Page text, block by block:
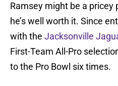
Ramsey might be a pricey
he’s well worth it. Since
with the Jacksonville
First-Team All-Pro
to the Pro Bowl six times.